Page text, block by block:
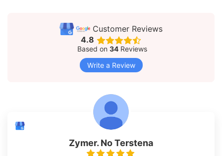
Customer Reviews
4.8
Based on 34 Reviews
Write a Review
Zymer. No Terstena